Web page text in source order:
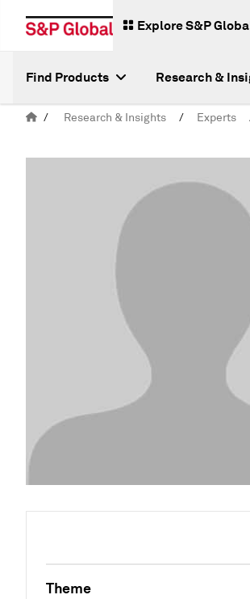
Explore S&P
Find Products Research &
/ Research & Insights / Experts
Theme